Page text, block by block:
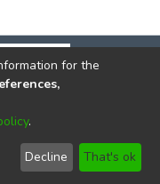
2026
User
Send
Feedback
for the
.
Decline That's ok